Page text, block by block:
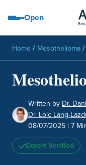
Open
Open navigation
Home / Mesothelioma/
Written by Dr.
Dr. Loic Lang-
08/07/2025 | 7
Expert Verified